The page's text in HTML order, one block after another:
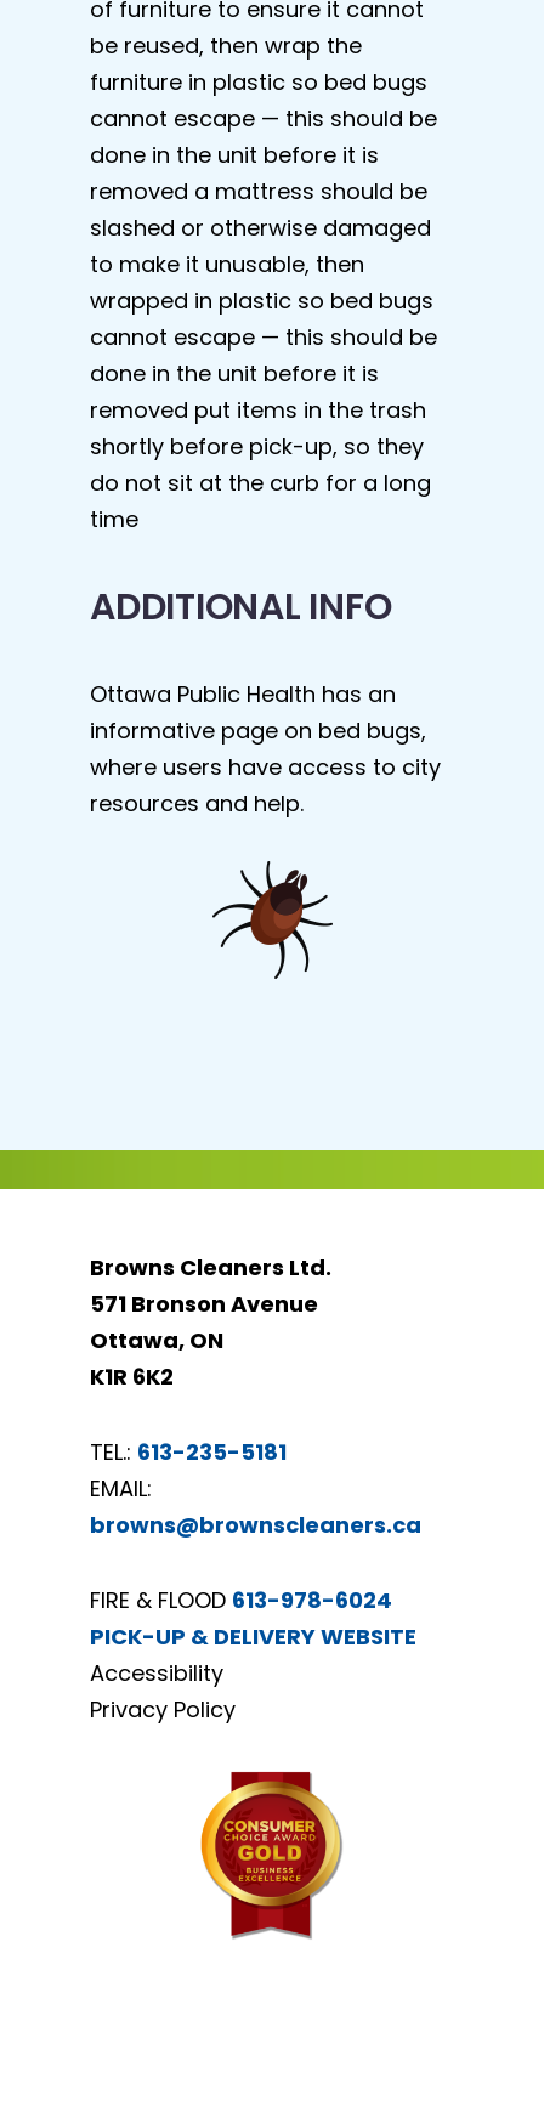
of furniture to ensure it cannot
be reused, then wrap the
furniture in plastic so bed bugs
cannot escape — this should be
done in the unit before it is
removed a mattress should be
slashed or otherwise damaged
to make it unusable, then
wrapped in plastic so bed bugs
cannot escape — this should be
done in the unit before it is
removed put items in the trash
shortly before pick-up, so they
do not sit at the curb for a long
time
ADDITIONAL INFO
Ottawa Public Health has an
informative page on bed bugs,
where users have access to city
resources and help.
Browns Cleaners Ltd.
571 Bronson Avenue
Ottawa, ON
K1R 6K2
TEL.: 613-235-5181
EMAIL:
browns@brownscleaners.ca
FIRE & FLOOD 613-978-6024
PICK-UP & DELIVERY WEBSITE
Accessibility
Privacy Policy